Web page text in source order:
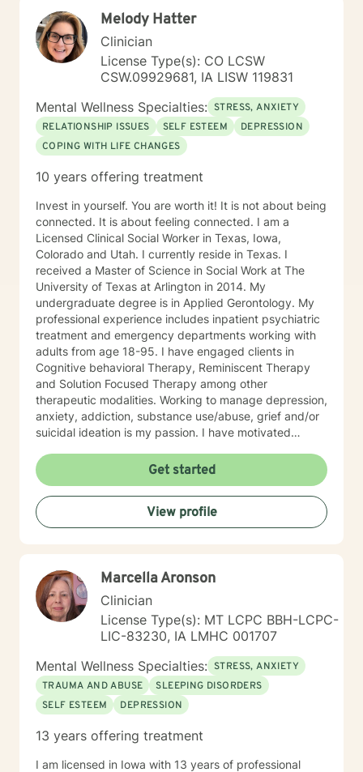
Melody Hatter
Clinician
License Type(s): CO LCSW
CSW.09929681, IA LISW 119831
Mental Wellness Specialties: STRESS, ANXIETY
RELATIONSHIP ISSUES
SELF ESTEEM
DEPRESSION
COPING WITH LIFE CHANGES
10 years offering treatment
Invest in yourself. You are worth it! It is not about being
connected. It is about feeling connected. I am a
Licensed Clinical Social Worker in Texas, Iowa,
Colorado and Utah. I currently reside in Texas. I
received a Master of Science in Social Work at The
University of Texas at Arlington in 2014. My
undergraduate degree is in Applied Gerontology. My
professional experience includes inpatient psychiatric
treatment and emergency departments working with
adults from age 18-95. I have engaged clients in
Cognitive behavioral Therapy, Reminiscent Therapy
and Solution Focused Therapy among other
therapeutic modalities. Working to manage depression,
anxiety, addiction, substance use/abuse, grief and/or
suicidal ideation is my passion. I have motivated
My goal is assisting people remain in the community
and not become hospitalized. Together we can make
that happen! There is no problem that does not have a
solution. There are always options. I have an extensive
"toolbox" and will encourage you to build one as well. I
new perspective. I do not provide faith based therapy
nor prayer in session. If this is the type of therapy you
are looking for, I will not be a good fit and recommend
seeking someone with a seminary background. Thank
you very much. I care. Let's talk!
Get started
View profile
Marcella Aronson
Clinician
License Type(s): MT LCPC BBH-LCPC-
LIC-83230, IA LMHC 001707
Mental Wellness Specialties: STRESS, ANXIETY
TRAUMA AND ABUSE
SLEEPING DISORDERS
SELF ESTEEM
DEPRESSION
13 years offering treatment
I am licensed in Iowa with 13 years of professional